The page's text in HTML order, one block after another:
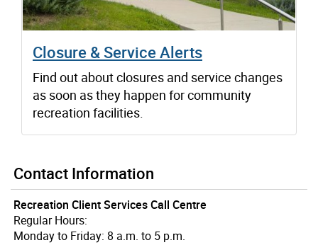
Closure & Service Alerts
Find out about closures and service changes
as soon as they happen for community
recreation facilities.
Contact Information
Recreation Client Services Call Centre
Regular Hours:
Monday to Friday: 8 a.m. to 5 p.m.